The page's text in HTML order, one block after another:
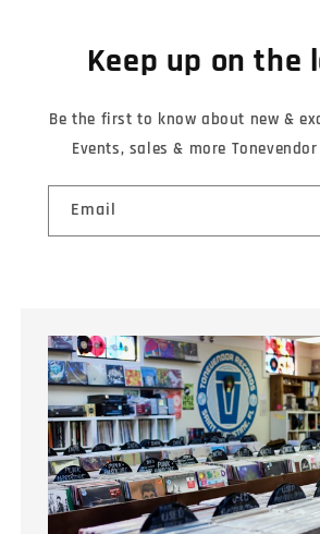
Keep up on the
Be the first to know about new &
Events, sales & more
Email